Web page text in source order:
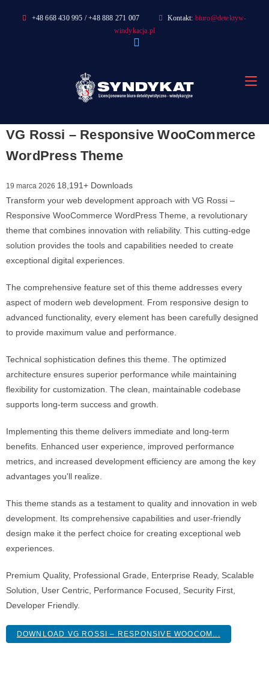
+48 668 430 995 / +48 888 271 007 Kontakt: biuro@detektyw-
windykacja.pl
VG Rossi – Responsive WooCommerce
WordPress Theme
19 marca 2026 18,191+ Downloads
Transform your web development approach with VG Rossi –
Responsive WooCommerce WordPress Theme, a revolutionary
theme that combines innovation with reliability. This cutting-edge
solution provides the tools and capabilities needed to create
exceptional digital experiences.
The comprehensive feature set of this theme addresses every
aspect of modern web development. From responsive design to
advanced functionality, every element has been carefully designed
to provide maximum value and performance.
Technical sophistication defines this theme. The optimized
architecture ensures superior performance while maintaining
flexibility for customization. The clean, maintainable codebase
supports long-term success and growth.
Implementing this theme delivers immediate and long-term
benefits. Enhanced user experience, improved performance
metrics, and increased development efficiency are among the key
advantages you'll realize.
This theme stands as a testament to quality and innovation in web
development. Its comprehensive capabilities and user-friendly
design make it the perfect choice for creating exceptional web
experiences.
Premium Quality, Professional Grade, Enterprise Ready, Scalable
Solution, User Centric, Performance Focused, Security First,
Developer Friendly.
DOWNLOAD VG ROSSI – RESPONSIVE WOOCOM...